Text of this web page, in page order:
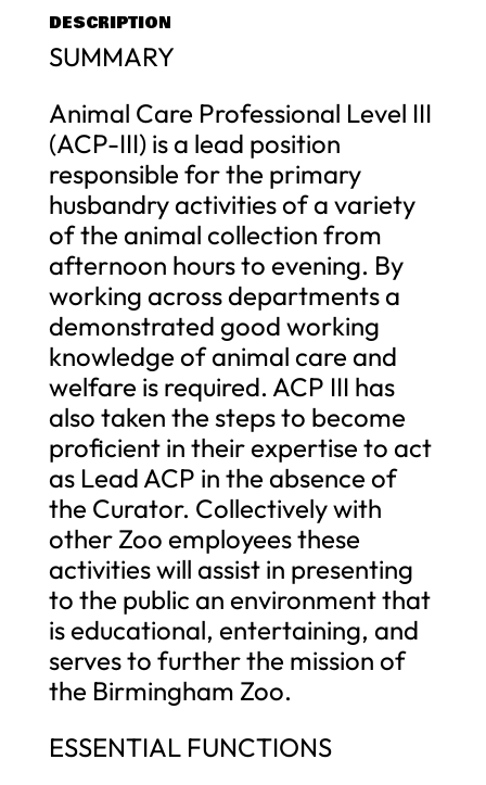
DESCRIPTION
SUMMARY
Animal Care Professional Level III
(ACP-III) is a lead position
responsible for the primary
husbandry activities of a variety
of the animal collection from
afternoon hours to evening. By
working across departments a
demonstrated good working
knowledge of animal care and
welfare is required. ACP III has
also taken the steps to become
proficient in their expertise to act
as Lead ACP in the absence of
the Curator. Collectively with
other Zoo employees these
activities will assist in presenting
to the public an environment that
is educational, entertaining, and
serves to further the mission of
the Birmingham Zoo.
ESSENTIAL FUNCTIONS